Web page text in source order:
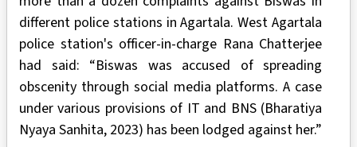
different police stations in Agartala. West Agartala
police station's officer-in-charge Rana Chatterjee
had said: “Biswas was accused of spreading
obscenity through social media platforms. A case
under various provisions of IT and BNS (Bharatiya
Nyaya Sanhita, 2023) has been lodged against her.”